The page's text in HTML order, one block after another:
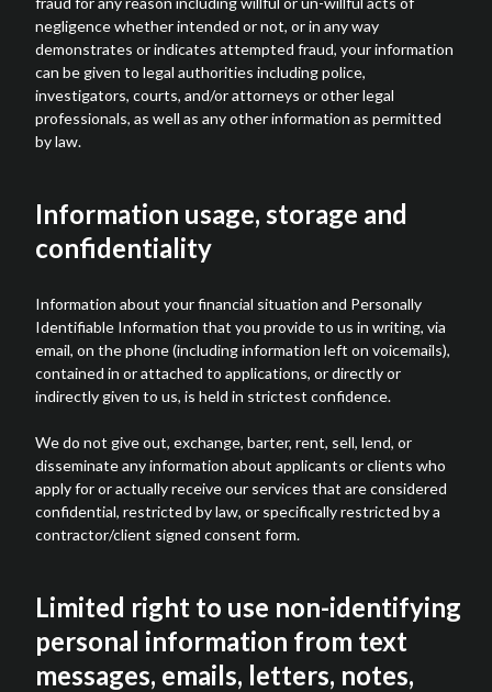
negligence whether intended or not, or in any way
demonstrates or indicates attempted fraud, your information
can be given to legal authorities including police,
investigators, courts, and/or attorneys or other legal
professionals, as well as any other information as permitted
by law.
Information usage, storage and
confidentiality
Information about your financial situation and Personally
Identifiable Information that you provide to us in writing, via
email, on the phone (including information left on voicemails),
contained in or attached to applications, or directly or
indirectly given to us, is held in strictest confidence.
We do not give out, exchange, barter, rent, sell, lend, or
disseminate any information about applicants or clients who
apply for or actually receive our services that are considered
confidential, restricted by law, or specifically restricted by a
contractor/client signed consent form.
Limited right to use non-identifying
personal information from text
messages, emails, letters, notes,